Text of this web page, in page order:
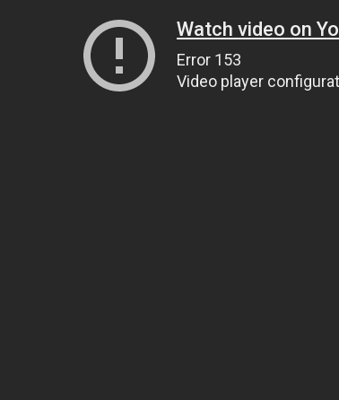
Watch video on
Error 153
Video player